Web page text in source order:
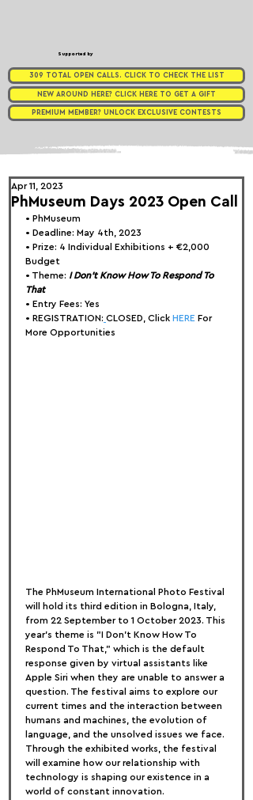
Supported by
309 TOTAL OPEN CALLS. CLICK TO CHECK THE LIST
NEW AROUND HERE? CLICK HERE TO GET A GIFT
PREMIUM MEMBER? UNLOCK EXCLUSIVE CONTESTS
PhMuseum Days 2023 Open Call
Apr 11, 2023
• PhMuseum
• Deadline: May 4th, 2023
• Prize: 4 Individual Exhibitions + €2,000
Budget
• Theme: I Don't Know How To Respond To
That
• Entry Fees: Yes
• REGISTRATION: CLOSED, Click HERE For
More Opportunities
The PhMuseum International Photo Festival
will hold its third edition in Bologna, Italy,
from 22 September to 1 October 2023. This
year's theme is "I Don't Know How To
Respond To That," which is the default
response given by virtual assistants like
Apple Siri when they are unable to answer a
question. The festival aims to explore our
current times and the interaction between
humans and machines, the evolution of
language, and the unsolved issues we face.
Through the exhibited works, the festival
will examine how our relationship with
technology is shaping our existence in a
world of constant innovation.